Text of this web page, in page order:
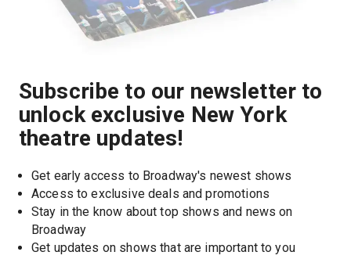
Subscribe to our newsletter to
unlock exclusive New York
theatre updates!
Get early access to Broadway's newest shows
Access to exclusive deals and promotions
Stay in the know about top shows and news on
Broadway
Get updates on shows that are important to you